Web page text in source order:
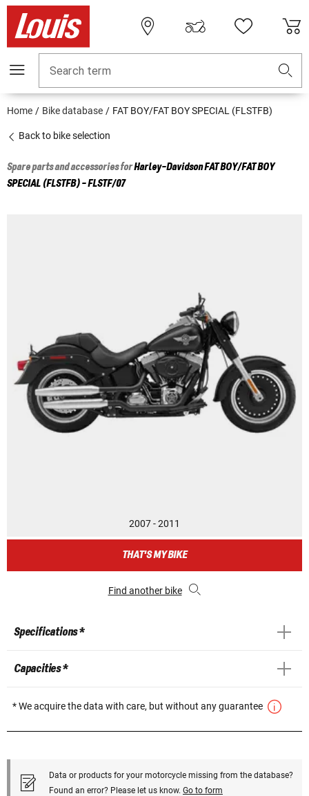
Search term
Home Bike database FAT BOY/FAT BOY SPECIAL (FLSTFB)
Back to bike selection
Spare parts and accessories forHarley-DavidsonFAT BOY/FAT BOY
SPECIAL (FLSTFB) - FLSTF/07
2007 - 2011
THAT'S MY BIKE
Find another bike
Specifications *
Capacities *
* We acquire the data with care, but without any guarantee
Data or products for your motorcycle missing from the database?
Found an error? Please let us know. Go to form